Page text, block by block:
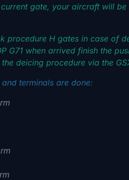
gate, your aircraft will
procedure H gates in case of
G71 when arrived finish the
the deicing procedure via the
terminals are done: